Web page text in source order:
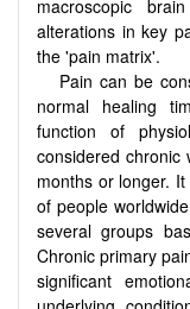
macroscopic
alterations in key
the 'pain matrix'.
Pain can be
normal healing
function of
considered chronic
months or longer.
of people
several groups
Chronic primary
significant